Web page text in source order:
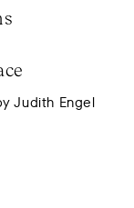
Judith Engel